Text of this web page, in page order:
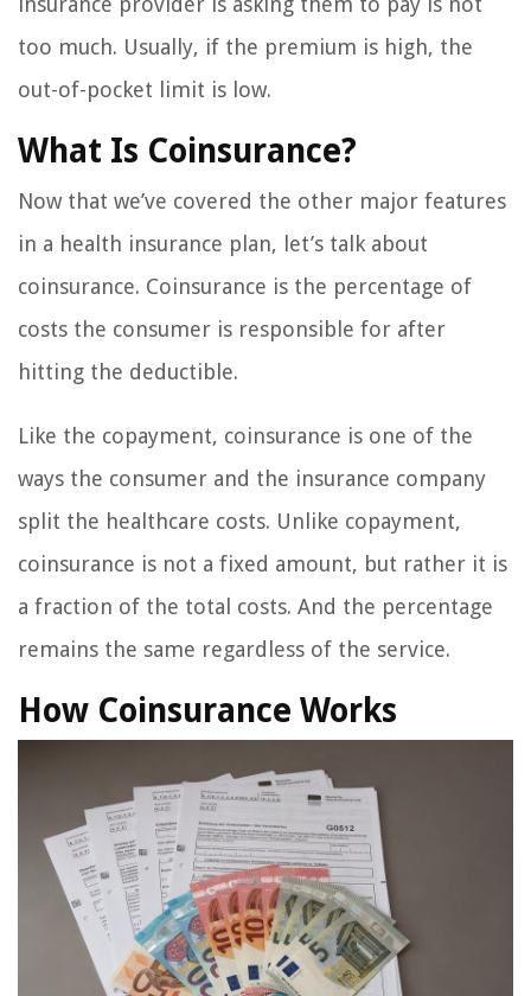
too much. Usually, if the premium is high, the
out-of-pocket limit is low.
What Is Coinsurance?
Now that we’ve covered the other major features
in a health insurance plan, let’s talk about
coinsurance. Coinsurance is the percentage of
costs the consumer is responsible for after
hitting the deductible.
Like the copayment, coinsurance is one of the
ways the consumer and the insurance company
split the healthcare costs. Unlike copayment,
coinsurance is not a fixed amount, but rather it is
a fraction of the total costs. And the percentage
remains the same regardless of the service.
How Coinsurance Works